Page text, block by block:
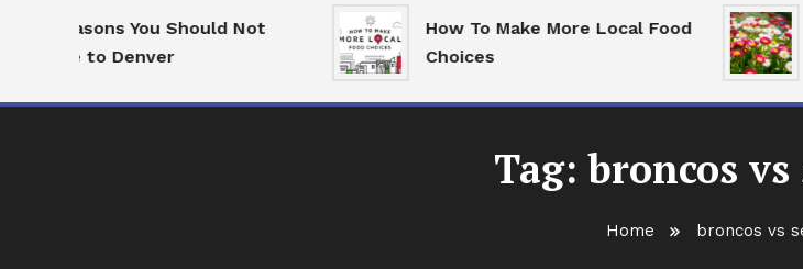
7 Reasons You Should Not
Move to Denver
How To Make More Local Food
Choices
Tag:broncos vs
Home broncos vs